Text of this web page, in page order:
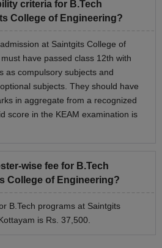
criteria for B.Tech
College of Engineering?
at Saintgits College of
have passed class 12th with
as compulsory subjects and
subjects. They should have
in aggregate from a recognized
score in the KEAM examination is
wise fee for B.Tech
College of Engineering?
B.Tech programs at Saintgits
is Rs. 37,500.